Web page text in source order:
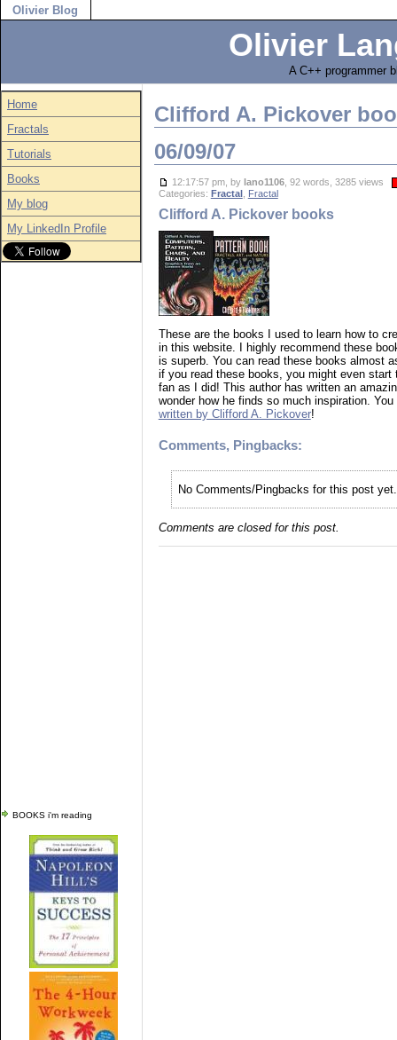
Olivier Blog
Olivier
A C++ programmer
Home
Fractals
Tutorials
Books
My blog
My LinkedIn Profile
BOOKS i'm reading
Clifford A. Pickover
06/09/07
12:17:57 pm, by lano1106, 92 words, 3285 views
Categories: Fractal, Fractal
Clifford A. Pickover books
These are the books I used to learn how to
in this website. I highly recommend these
is superb. You can read these books almost
if you read these books, you might even start
fan as I did! This author has written an
wonder how he finds so much inspiration.
written by Clifford A. Pickover!
Comments, Pingbacks:
No Comments/Pingbacks for this post
Comments are closed for this post.